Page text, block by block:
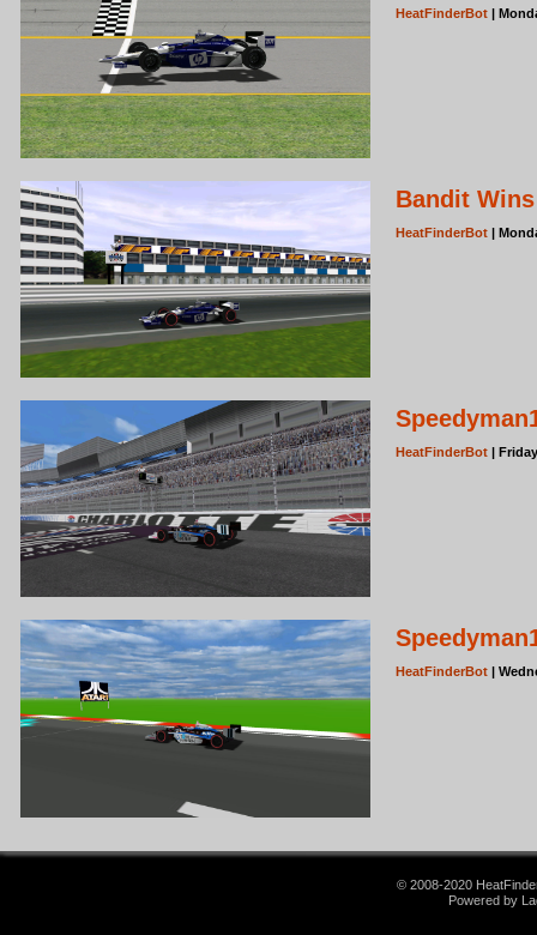
HeatFinderBot |
Bandit
HeatFinderBot |
HeatFinderBot |
HeatFinderBot |
© 2008-2020
Powered by